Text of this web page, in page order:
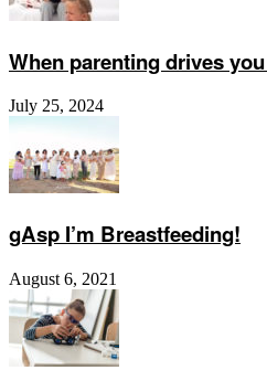
When parenting drives
July 25, 2024
gAsp I’m Breastfeeding!
August 6, 2021